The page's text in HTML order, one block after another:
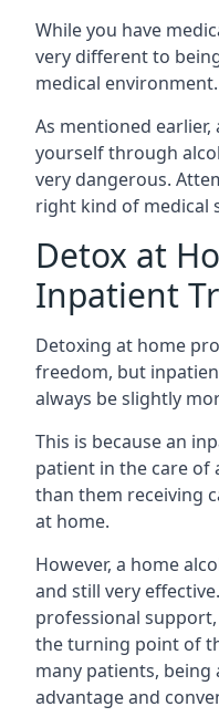
While you have
very different to
medical environment.
As mentioned
yourself through
very dangerous.
right kind of medical
Detox at
Inpatient
Detoxing at home
freedom, but
always be slightly
This is because an
patient in the care
than them receiving
at home.
However, a home
and still very
professional
the turning point of
many patients, being
advantage and